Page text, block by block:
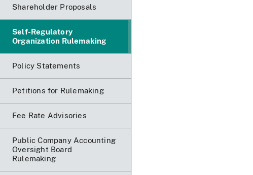
Shareholder Proposals
Self-Regulatory
Organization Rulemaking
Policy Statements
Petitions for Rulemaking
Fee Rate Advisories
Public Company Accounting
Oversight Board
Rulemaking